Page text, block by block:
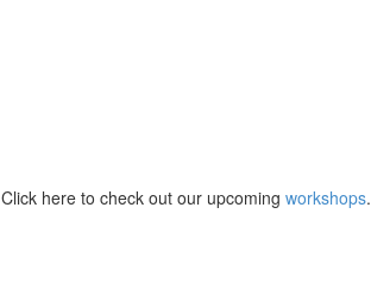
Click here to check out our upcoming workshops.